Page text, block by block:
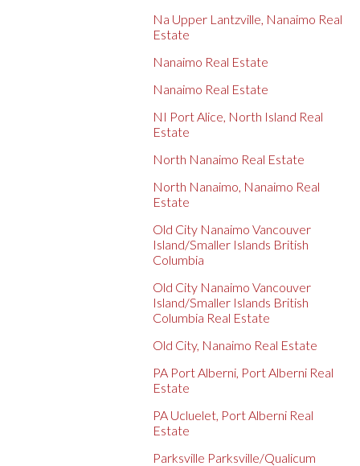
Na Upper Lantzville, Nanaimo Real
Estate
Nanaimo Real Estate
Nanaimo Real Estate
NI Port Alice, North Island Real
Estate
North Nanaimo Real Estate
North Nanaimo, Nanaimo Real
Estate
Old City Nanaimo Vancouver
Island/Smaller Islands British
Columbia
Old City Nanaimo Vancouver
Island/Smaller Islands British
Columbia Real Estate
Old City, Nanaimo Real Estate
PA Port Alberni, Port Alberni Real
Estate
PA Ucluelet, Port Alberni Real
Estate
Parksville Parksville/Qualicum